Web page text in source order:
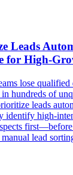
Leads
for High-
lose qualified
in hundreds of
leads
identify high-
lead